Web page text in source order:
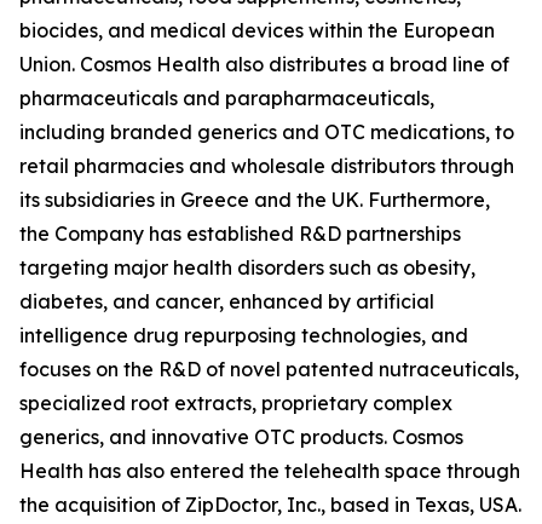
biocides, and medical devices within the European
Union. Cosmos Health also distributes a broad line of
pharmaceuticals and parapharmaceuticals,
including branded generics and OTC medications, to
retail pharmacies and wholesale distributors through
its subsidiaries in Greece and the UK. Furthermore,
the Company has established R&D partnerships
targeting major health disorders such as obesity,
diabetes, and cancer, enhanced by artificial
intelligence drug repurposing technologies, and
focuses on the R&D of novel patented nutraceuticals,
specialized root extracts, proprietary complex
generics, and innovative OTC products. Cosmos
Health has also entered the telehealth space through
the acquisition of ZipDoctor, Inc., based in Texas, USA.